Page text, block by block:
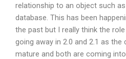
relationship to an object such
database. This has been
the past but I really think the
going away in 2.0 and 2.1 as
mature and both are coming